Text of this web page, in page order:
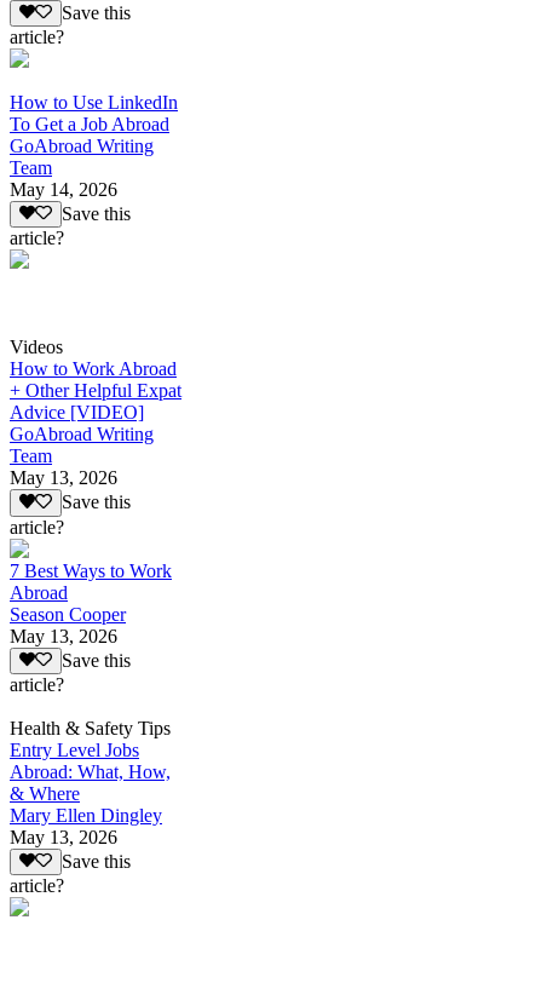
Save this
article?
How to Use LinkedIn
To Get a Job Abroad
GoAbroad Writing
Team
May 14, 2026
Save this
article?
Videos
How to Work Abroad
+ Other Helpful Expat
Advice [VIDEO]
GoAbroad Writing
Team
May 13, 2026
Save this
article?
7 Best Ways to Work
Abroad
Season Cooper
May 13, 2026
Save this
article?
Health & Safety Tips
Entry Level Jobs
Abroad: What, How,
& Where
Mary Ellen Dingley
May 13, 2026
Save this
article?